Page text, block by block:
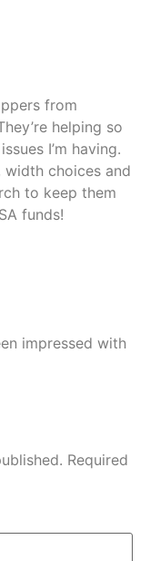
from
helping so
I’m having.
width choices and
to keep them
funds!
impressed with
Required